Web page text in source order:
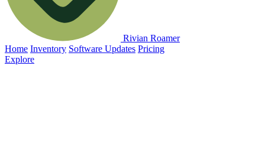
Rivian Roamer
Home Inventory Software Updates Pricing
Explore